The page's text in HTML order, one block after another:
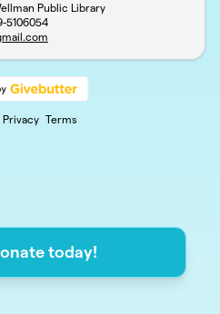
Public Library
5106054
Privacy Terms
today!